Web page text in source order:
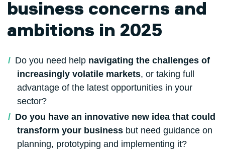
business concerns and
ambitions in 2025
Do you need help navigating the challenges of
increasingly volatile markets, or taking full
advantage of the latest opportunities in your
sector?
Do you have an innovative new idea that could
transform your businessbut need guidance on
planning, prototyping and implementing it?